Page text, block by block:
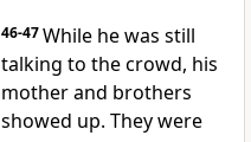
46-47While he was still
talking to the crowd, his
mother and brothers
showed up. They were